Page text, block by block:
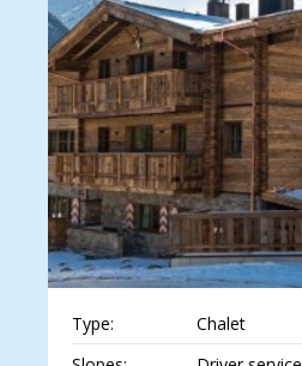
Type:
Chalet